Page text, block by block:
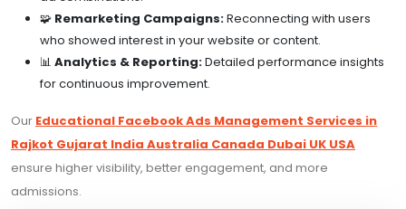
🧩 Remarketing Campaigns:Reconnecting with users
who showed interest in your website or content.
📊 Analytics & Reporting:Detailed performance insights
for continuous improvement.
Our Educational Facebook Ads Management Services in
Rajkot Gujarat India Australia Canada Dubai UK USA
ensure higher visibility, better engagement, and more
admissions.